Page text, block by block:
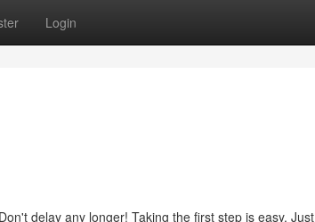
Login
delay any longer! Taking the first step is easy. Just